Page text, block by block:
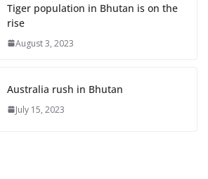
Tiger population in Bhutan is on the
rise
August 3, 2023
Australia rush in Bhutan
July 15, 2023